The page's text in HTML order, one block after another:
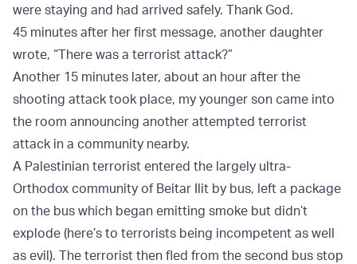
were staying and had arrived safely. Thank God.
45 minutes after her first message, another daughter
wrote, “There was a terrorist attack?”
Another 15 minutes later, about an hour after the
shooting attack took place, my younger son came into
the room announcing another attempted terrorist
attack in a community nearby.
A Palestinian terrorist entered the largely ultra-
Orthodox community of Beitar Ilit by bus, left a package
on the bus which began emitting smoke but didn’t
explode (here’s to terrorists being incompetent as well
as evil). The terrorist then fled from the second bus stop